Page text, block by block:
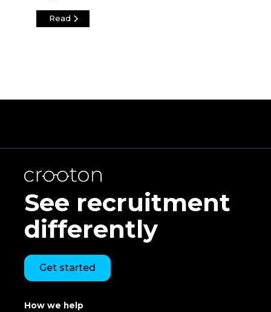
Read
See recruitment
differently
Get started
How we help